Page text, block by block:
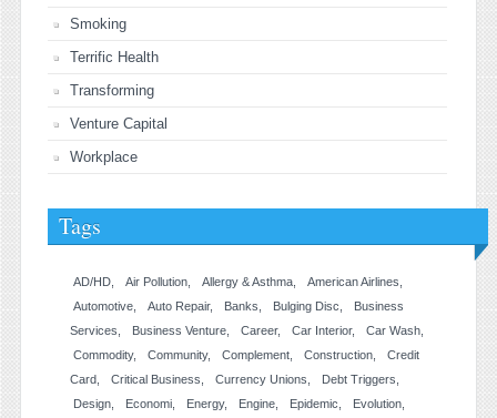
Smoking
Terrific Health
Transforming
Venture Capital
Workplace
Tags
AD/HD Air Pollution Allergy & Asthma
American Airlines
Automotive
Auto Repair Banks Bulging Disc
Business
Services
Business Venture Career Car Interior
Car Wash
Commodity
Community Complement Construction
Credit
Card
Critical Business Currency Unions
Debt Triggers
Design
Economi Energy Engine Epidemic Evolution